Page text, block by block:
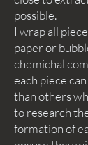
possible.
I wrap all
paper or
chemichal
each piece
than others
to research
formation of